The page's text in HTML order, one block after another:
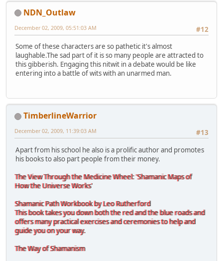
NDN_Outlaw
#12
December 02, 2009, 05:51:03 AM
Some of these characters are so pathetic it's almost
laughable.The sad part of it is so many people are attracted to
this gibberish. Engaging this nitwit in a debate would be like
entering into a battle of wits with an unarmed man.
TimberlineWarrior
#13
December 02, 2009, 11:39:03 AM
Apart from his school he also is a prolific author and promotes
his books to also part people from their money.
The View Through the Medicine Wheel: 'Shamanic Maps of
How the Universe Works'
Shamanic Path Workbook by Leo Rutherford
This book takes you down both the red and the blue roads and
offers many practical exercises and ceremonies to help and
guide you on your way.
The Way of Shamanism